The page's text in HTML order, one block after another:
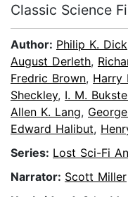
Classic Science
Author: Philip K. Dick
August Derleth,
Fredric Brown, Harry
Sheckley, I. M.
Allen K. Lang,
Edward Halibut,
Series: Lost Sci-Fi
Narrator: Scott Miller